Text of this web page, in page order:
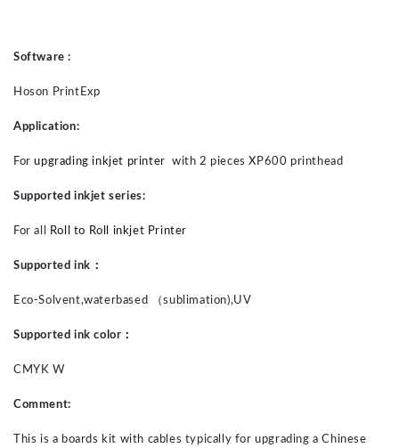
Software :
Hoson PrintExp
Application:
Forupgrading inkjet printer with2 pieces XP600 printhead
Supported inkjet series:
For all Roll to Roll inkjet Printer
Supported ink ：
Eco-Solvent,waterbased （sublimation),UV
Supported ink color ：
CMYK W
Comment:
This is a boards kit with cables typically for upgrading a Chinese